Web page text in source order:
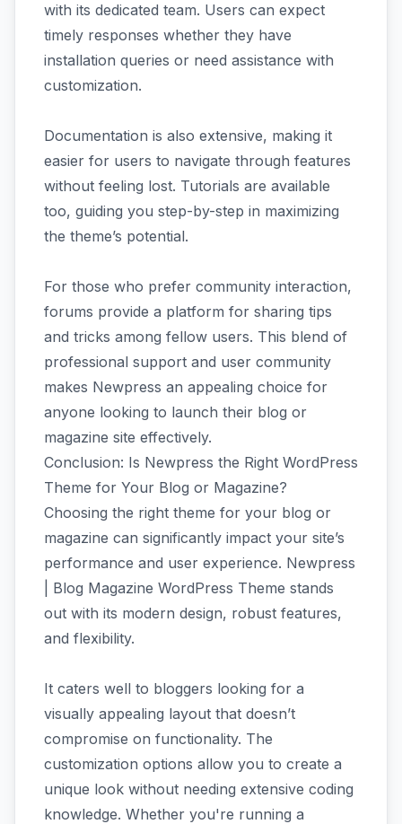
with its dedicated team. Users can expect
timely responses whether they have
installation queries or need assistance with
customization.
Documentation is also extensive, making it
easier for users to navigate through features
without feeling lost. Tutorials are available
too, guiding you step-by-step in maximizing
the theme’s potential.
For those who prefer community interaction,
forums provide a platform for sharing tips
and tricks among fellow users. This blend of
professional support and user community
makes Newpress an appealing choice for
anyone looking to launch their blog or
magazine site effectively.
Conclusion: Is Newpress the Right WordPress
Theme for Your Blog or Magazine?
Choosing the right theme for your blog or
magazine can significantly impact your site’s
performance and user experience. Newpress
| Blog Magazine WordPress Theme stands
out with its modern design, robust features,
and flexibility.
It caters well to bloggers looking for a
visually appealing layout that doesn’t
compromise on functionality. The
customization options allow you to create a
unique look without needing extensive coding
knowledge. Whether you're running a